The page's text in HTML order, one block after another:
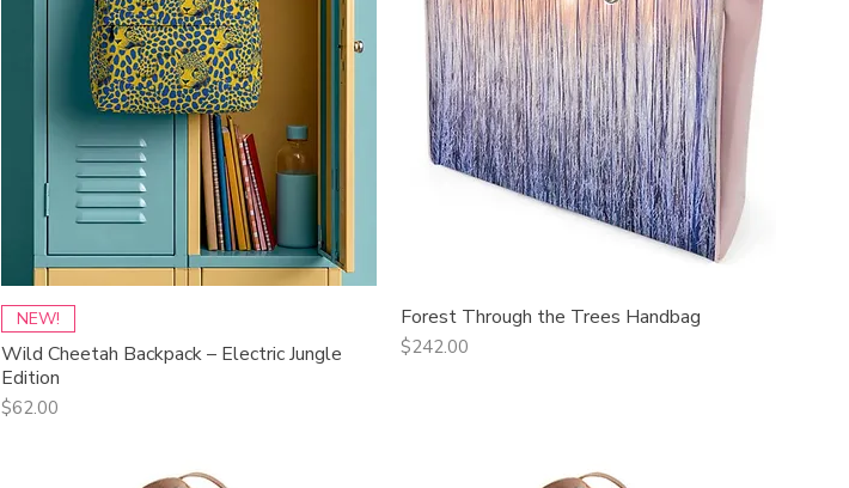
NEW!
Wild Cheetah Backpack – Electric Jungle
Edition
Price
$62.00
Quick View
Forest Through the Trees Handbag
Price
$242.00